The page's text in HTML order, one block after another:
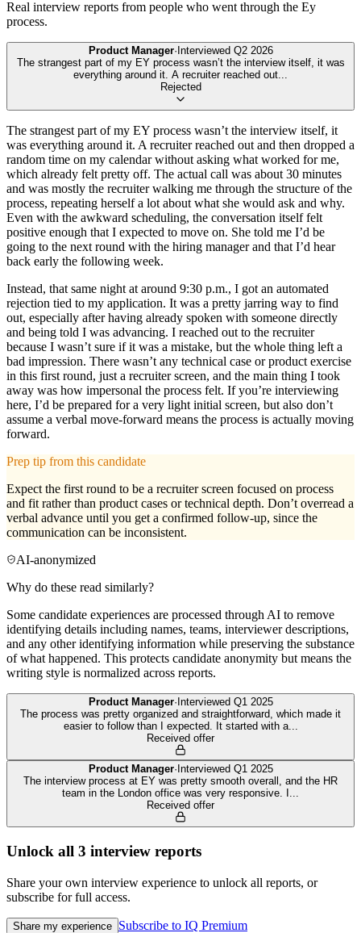
Real interview reports from people who went through the Ey
process.
Product Manager· Interviewed Q2 2026
The strangest part of my EY process wasn’t the interview itself, it was
everything around it. A recruiter reached out...
Rejected
The strangest part of my EY process wasn’t the interview itself, it
was everything around it. A recruiter reached out and then dropped a
random time on my calendar without asking what worked for me,
which already felt pretty off. The actual call was about 30 minutes
and was mostly the recruiter walking me through the structure of the
process, repeating herself a lot about what she would ask and why.
Even with the awkward scheduling, the conversation itself felt
positive enough that I expected to move on. She told me I’d be
going to the next round with the hiring manager and that I’d hear
back early the following week.
Instead, that same night at around 9:30 p.m., I got an automated
rejection tied to my application. It was a pretty jarring way to find
out, especially after having already spoken with someone directly
and being told I was advancing. I reached out to the recruiter
because I wasn’t sure if it was a mistake, but the whole thing left a
bad impression. There wasn’t any technical case or product exercise
in this first round, just a recruiter screen, and the main thing I took
away was how impersonal the process felt. If you’re interviewing
here, I’d be prepared for a very light initial screen, but also don’t
assume a verbal move-forward means the process is actually moving
forward.
Prep tip from this candidate
Expect the first round to be a recruiter screen focused on process
and fit rather than product cases or technical depth. Don’t overread a
verbal advance until you get a confirmed follow-up, since the
communication can be inconsistent.
AI-anonymized
Why do these read similarly?
Some candidate experiences are processed through AI to remove
identifying details including names, teams, interviewer descriptions,
and any other identifying information while preserving the substance
of what happened. This protects candidate anonymity but means the
writing style is normalized across reports.
Product Manager· Interviewed Q1 2025
The process was pretty organized and straightforward, which made it
easier to follow than I expected. It started with a...
Received offer
Product Manager· Interviewed Q1 2025
The interview process at EY was pretty smooth overall, and the HR
team in the London office was very responsive. I ...
Received offer
Unlock all 3 interview reports
Share your own interview experience to unlock all reports, or
subscribe for full access.
Share my experience Subscribe to IQ Premium